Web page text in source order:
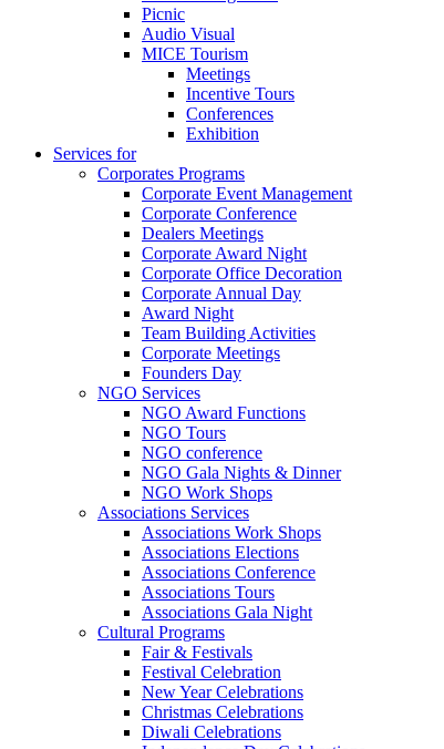
Picnic
Audio Visual
MICE Tourism
Meetings
Incentive Tours
Conferences
Exhibition
Services for
Corporates Programs
Corporate Event Management
Corporate Conference
Dealers Meetings
Corporate Award Night
Corporate Office Decoration
Corporate Annual Day
Award Night
Team Building Activities
Corporate Meetings
Founders Day
NGO Services
NGO Award Functions
NGO Tours
NGO conference
NGO Gala Nights & Dinner
NGO Work Shops
Associations Services
Associations Work Shops
Associations Elections
Associations Conference
Associations Tours
Associations Gala Night
Cultural Programs
Fair & Festivals
Festival Celebration
New Year Celebrations
Christmas Celebrations
Diwali Celebrations